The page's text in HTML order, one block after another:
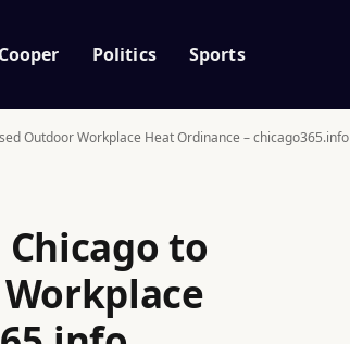
Politics Sports
Outdoor Workplace Heat Ordinance – chicago365.info
to